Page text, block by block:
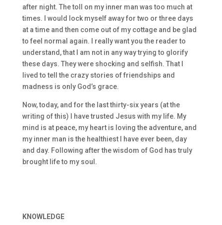
after night. The toll on my inner man was too much at
times. I would lock myself away for two or three days
at a time and then come out of my cottage and be glad
to feel normal again. I really want you the reader to
understand, that I am not in any way trying to glorify
these days. They were shocking and selfish. That I
lived to tell the crazy stories of friendships and
madness is only God’s grace.
Now, today, and for the last thirty-six years (at the
writing of this) I have trusted Jesus with my life. My
mind is at peace, my heart is loving the adventure, and
my inner man is the healthiest I have ever been, day
and day. Following after the wisdom of God has truly
brought life to my soul.
KNOWLEDGE